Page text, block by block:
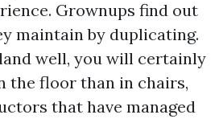
Grownups find out
maintain by duplicating.
well, you will certainly
the floor than in chairs,
that have managed